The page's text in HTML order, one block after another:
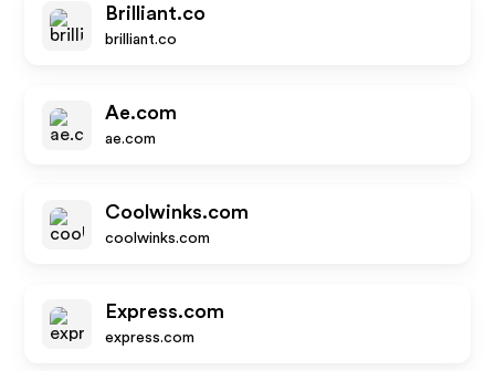
Brilliant.co
brilliant.co
Ae.com
ae.com
Coolwinks.com
coolwinks.com
Express.com
express.com